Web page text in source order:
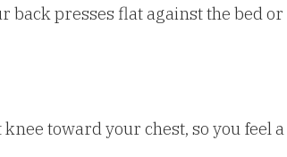
back presses flat against the bed
toward your chest, so you feel